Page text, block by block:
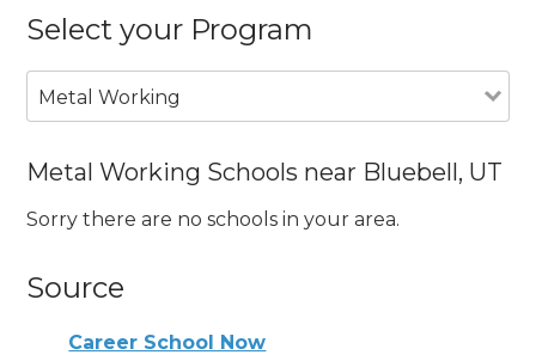
Select your Program
Metal Working
Metal Working Schools near Bluebell, UT
Sorry there are no schools in your area.
Source
Career School Now